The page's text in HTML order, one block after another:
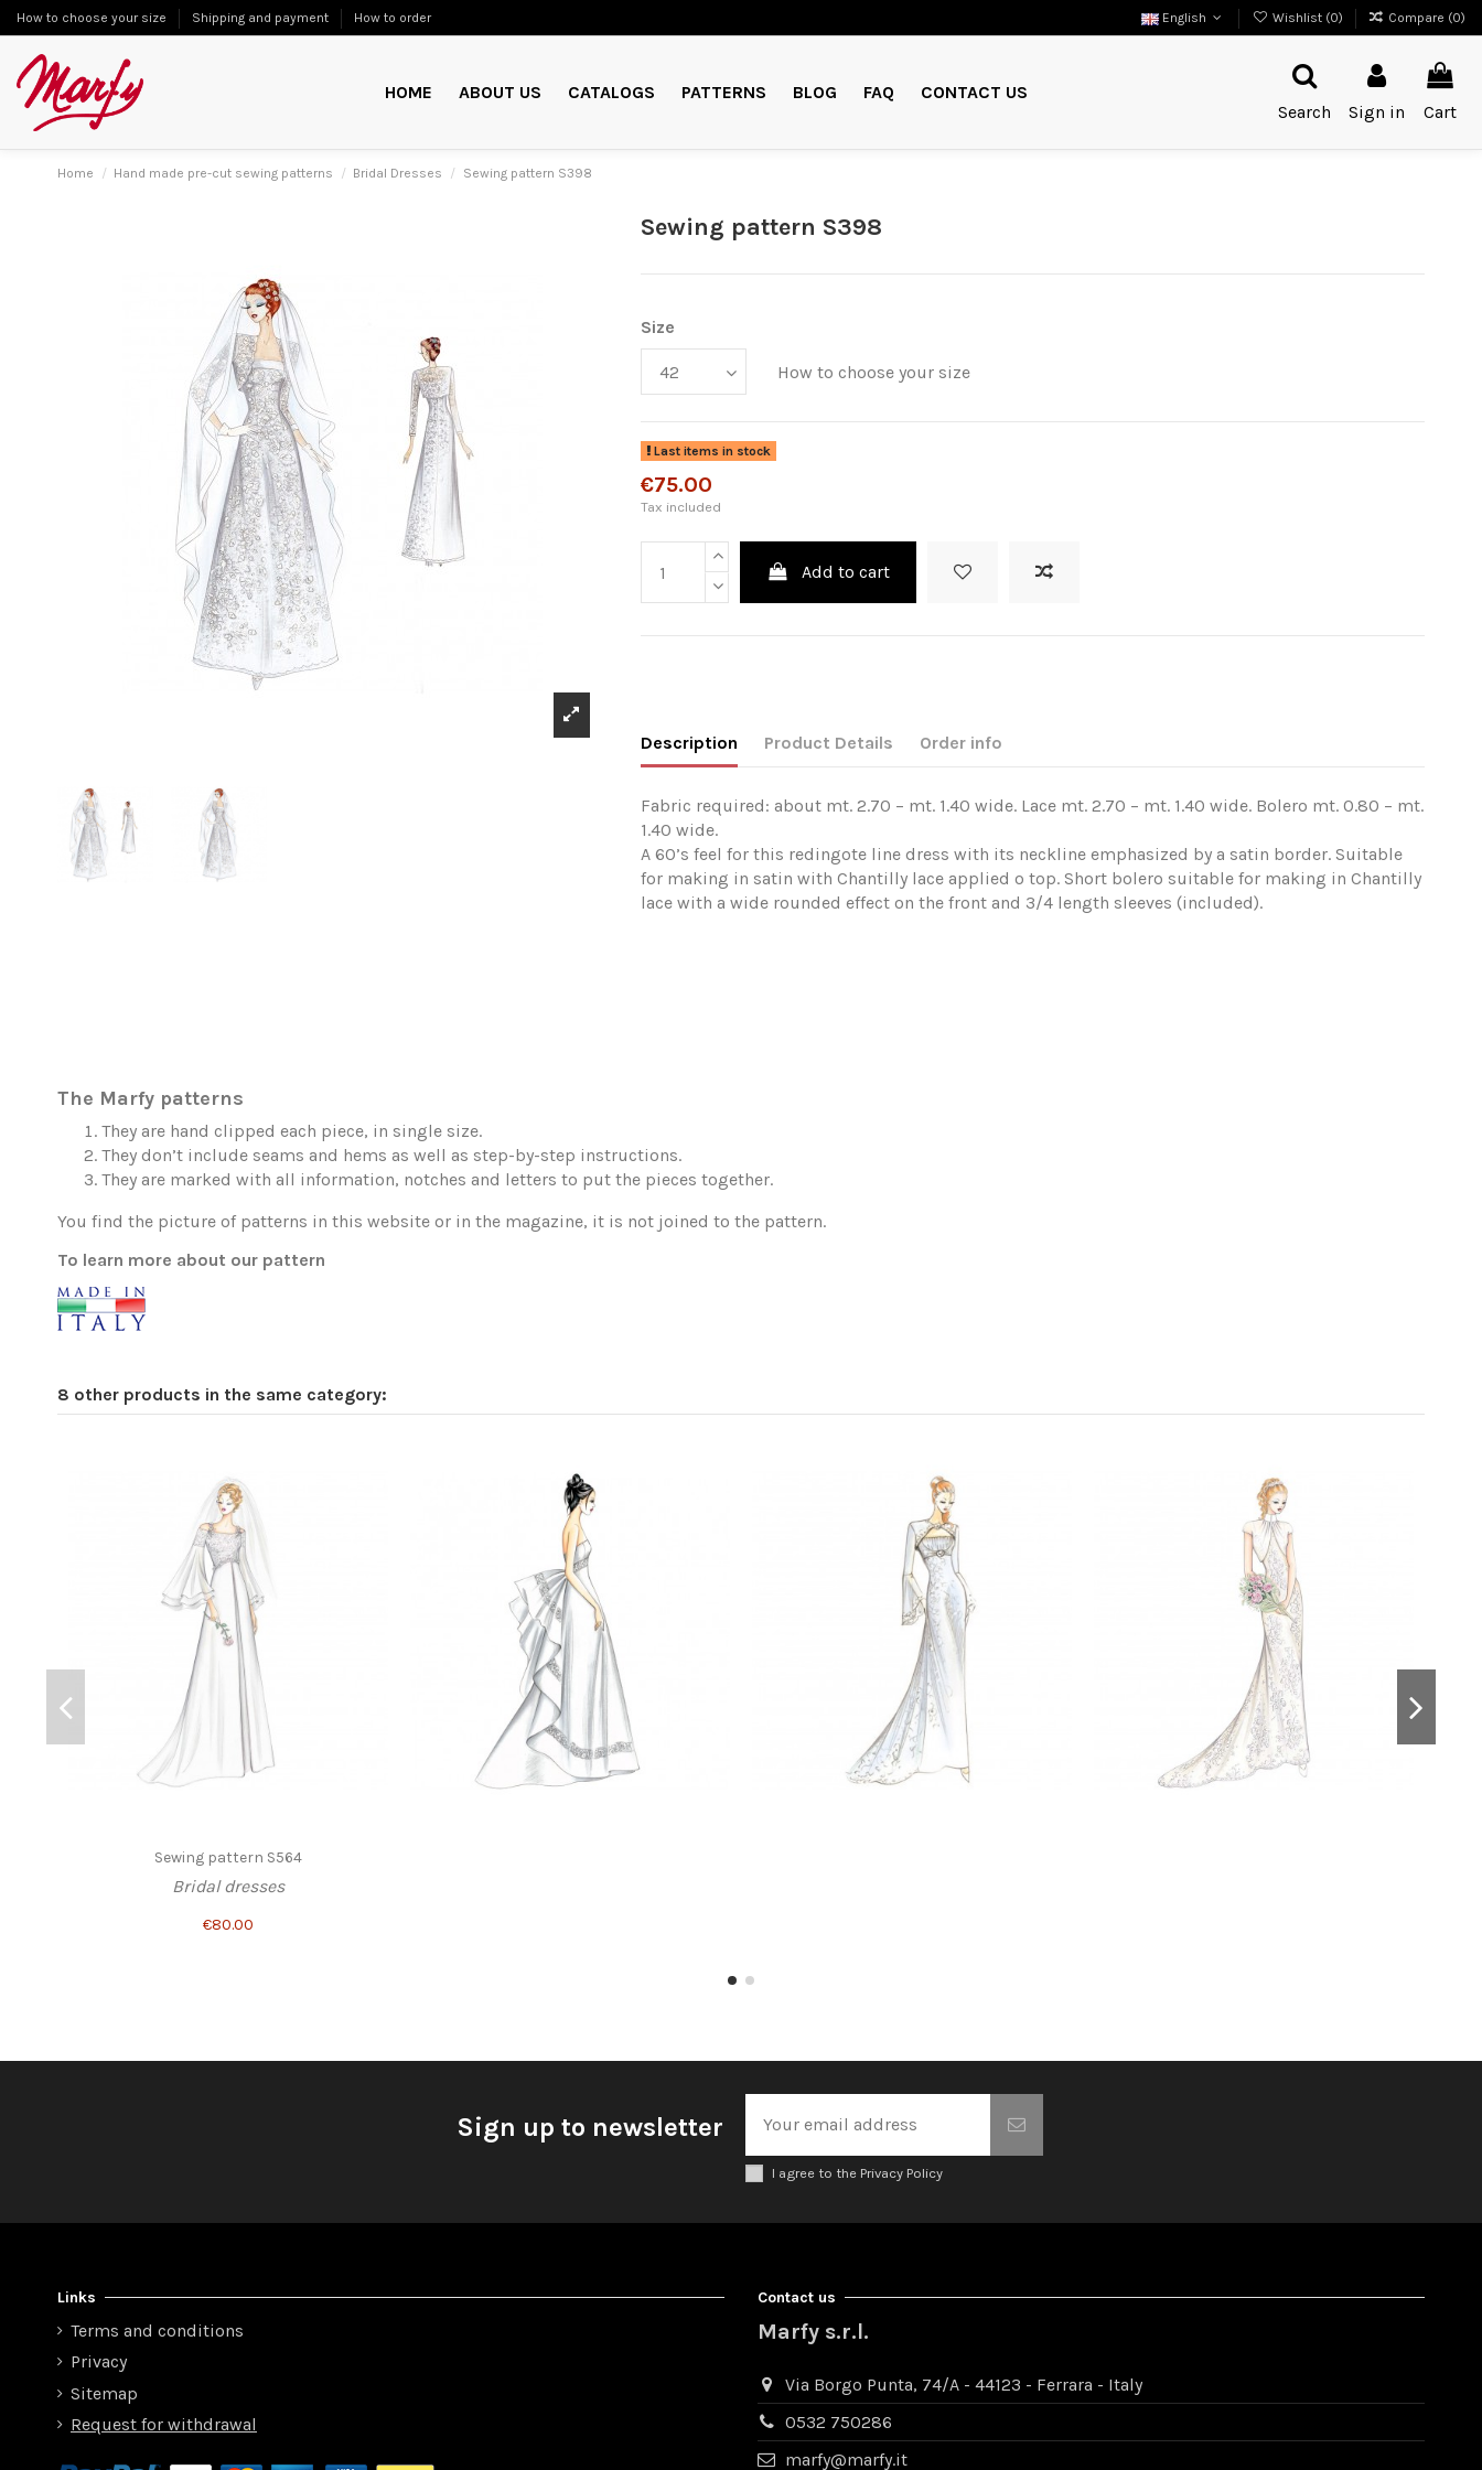
How to choose your size Shipping and payment How to order English Wishlist (0) Compare (0)
HOME ABOUT US CATALOGS PATTERNS BLOG FAQ
CONTACT US
Search
Sign in Cart
Home Hand made pre-cut sewing patterns Bridal Dresses Sewing pattern S398
Sewing pattern S398
Size
How to choose your size
Last items in stock
€75.00
Tax included
Add to cart
Description Product Details Order info
Fabric required: about mt. 2.70 – mt. 1.40 wide. Lace mt. 2.70 – mt. 1.40 wide. Bolero mt. 0.80 – mt.
1.40 wide.
A 60’s feel for this redingote line dress with its neckline emphasized by a satin border. Suitable
for making in satin with Chantilly lace applied o top. Short bolero suitable for making in Chantilly
lace with a wide rounded effect on the front and 3/4 length sleeves (included).
The Marfy patterns
They are hand clipped each piece, in single size.
They don’t include seams and hems as well as step-by-step instructions.
They are marked with all information, notches and letters to put the pieces together.
You find the picture of patterns in this website or in the magazine, it is not joined to the pattern.
To learn more about our pattern
8 other products in the same category:
Sewing pattern S564
Bridal dresses
€80.00
Sign up to newsletter
I agree to the Privacy Policy
Links
Terms and conditions
Privacy
Sitemap
Request for withdrawal
Contact us
Marfy s.r.l.
Via Borgo Punta, 74/A - 44123 - Ferrara - Italy
0532 750286
marfy@marfy.it